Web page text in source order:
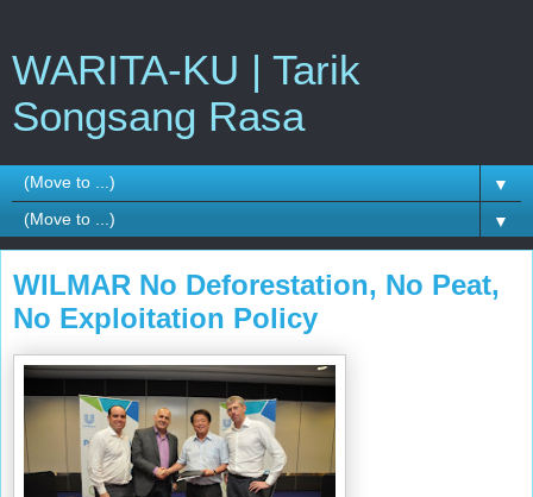
WARITA-KU | Tarik
Songsang Rasa
▼
▼
WILMAR No Deforestation, No Peat,
No Exploitation Policy